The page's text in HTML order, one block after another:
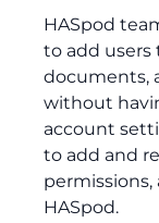
HASpod
to add users
documents,
without
account
to add and
HASpod.